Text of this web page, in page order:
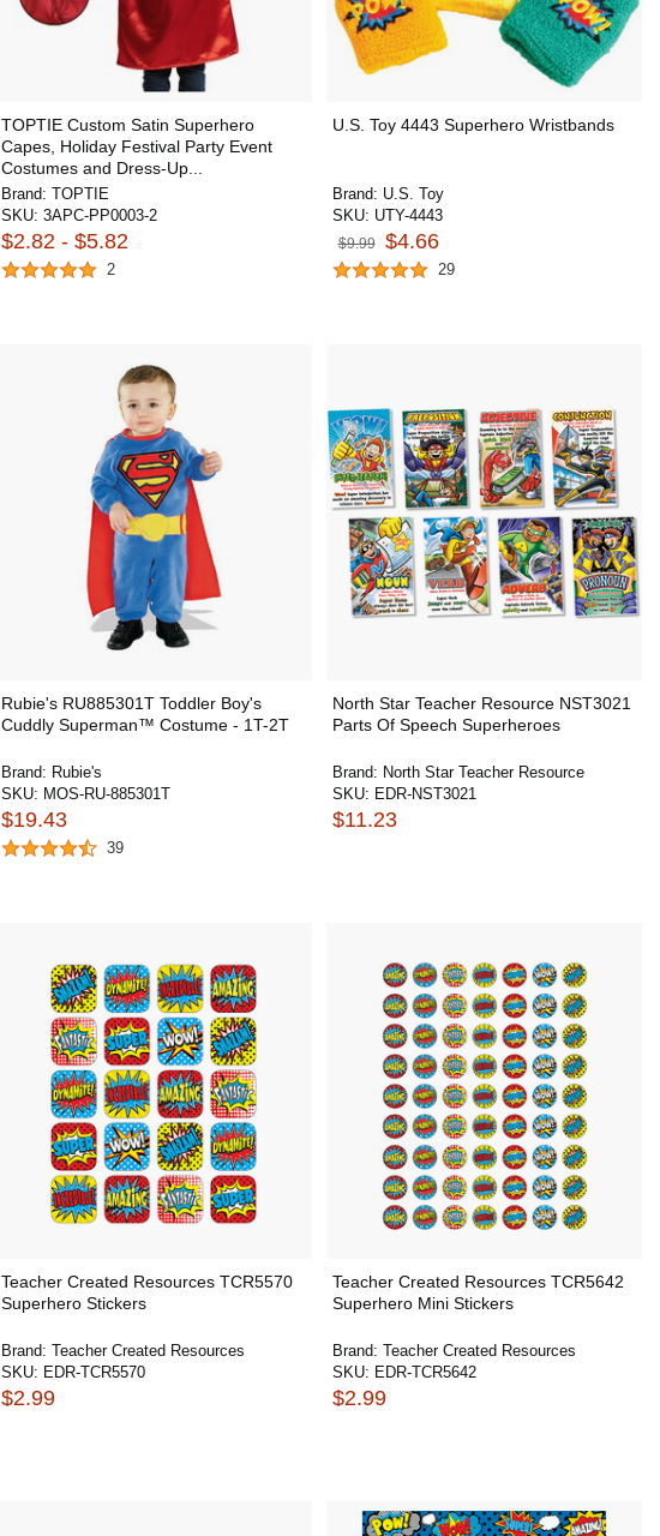
TOPTIE Custom Satin Superhero
Capes, Holiday Festival Party Event
Costumes and Dress-Up...
Brand: TOPTIE
SKU: 3APC-PP0003-2
$2.82 - $5.82
2
U.S. Toy 4443 Superhero Wristbands
Brand: U.S. Toy
SKU: UTY-4443
$9.99 $4.66
29
Rubie's RU885301T Toddler Boy's
Cuddly Superman™ Costume - 1T-2T
Brand: Rubie's
SKU: MOS-RU-885301T
$19.43
39
North Star Teacher Resource NST3021
Parts Of Speech Superheroes
Brand: North Star Teacher Resource
SKU: EDR-NST3021
$11.23
Teacher Created Resources TCR5570
Superhero Stickers
Brand: Teacher Created Resources
SKU: EDR-TCR5570
$2.99
Teacher Created Resources TCR5642
Superhero Mini Stickers
Brand: Teacher Created Resources
SKU: EDR-TCR5642
$2.99